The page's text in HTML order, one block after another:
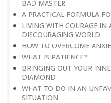
BAD MASTER
A PRACTICAL FORMULA
LIVING WITH COURAGE IN
DISCOURAGING WORLD
HOW TO OVERCOME
WHAT IS PATIENCE?
BRINGING OUT YOUR
DIAMOND
WHAT TO DO IN AN
SITUATION